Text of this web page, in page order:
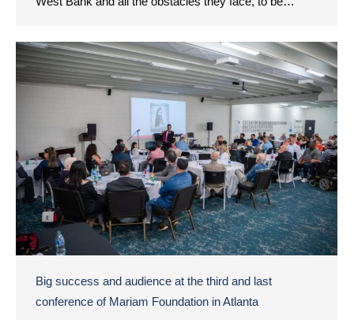
Big success and audience at the third and last
conference of Mariam Foundation in Atlanta